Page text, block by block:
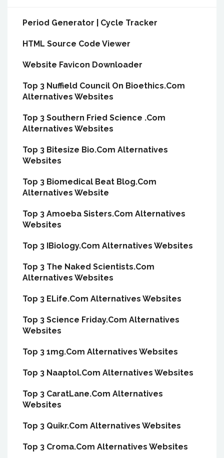
Period Generator | Cycle Tracker
HTML Source Code Viewer
Website Favicon Downloader
Top 3 Nuffield Council On Bioethics.Com
Alternatives Websites
Top 3 Southern Fried Science .Com
Alternatives Websites
Top 3 Bitesize Bio.Com Alternatives
Websites
Top 3 Biomedical Beat Blog.Com
Alternatives Website
Top 3 Amoeba Sisters.Com Alternatives
Websites
Top 3 IBiology.Com Alternatives Websites
Top 3 The Naked Scientists.Com
Alternatives Websites
Top 3 ELife.Com Alternatives Websites
Top 3 Science Friday.Com Alternatives
Websites
Top 3 1mg.Com Alternatives Websites
Top 3 Naaptol.Com Alternatives Websites
Top 3 CaratLane.Com Alternatives
Websites
Top 3 Quikr.Com Alternatives Websites
Top 3 Croma.Com Alternatives Websites